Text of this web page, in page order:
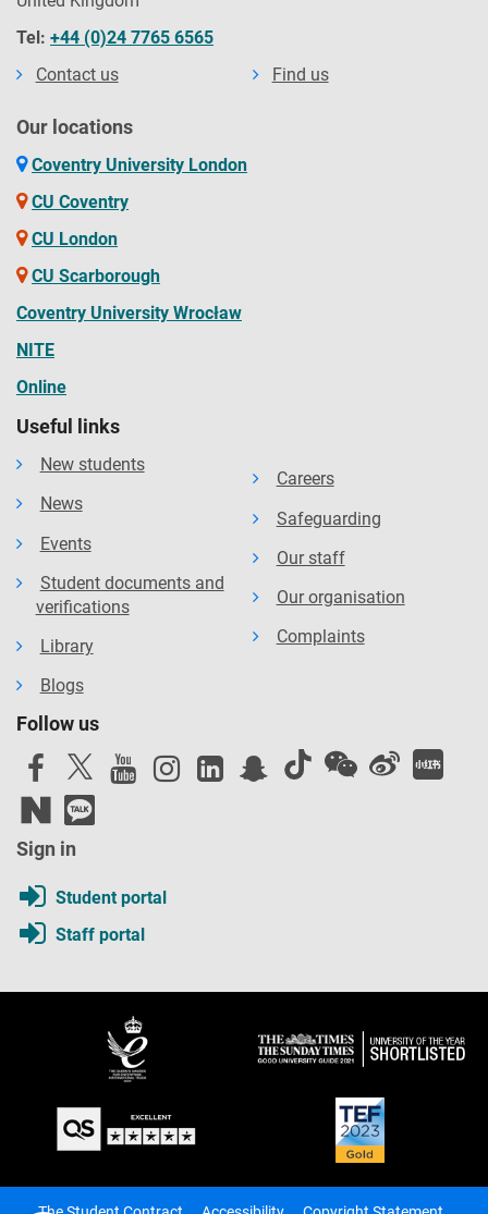
Tel: +44 (0)24 7765 6565
Contact us
Find us
Our locations
Coventry University London
CU Coventry
CU London
CU Scarborough
Coventry University Wrocław
NITE
Online
Useful links
New students
News
Events
Student documents and
verifications
Library
Blogs
Careers
Safeguarding
Our staff
Our organisation
Complaints
Follow us
Sign in
Student portal
Staff portal